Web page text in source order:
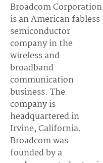
Broadcom Corporation
is an American fabless
semiconductor
company in the
wireless and
broadband
communication
business. The
company is
headquartered in
Irvine, California.
Broadcom was
founded by a